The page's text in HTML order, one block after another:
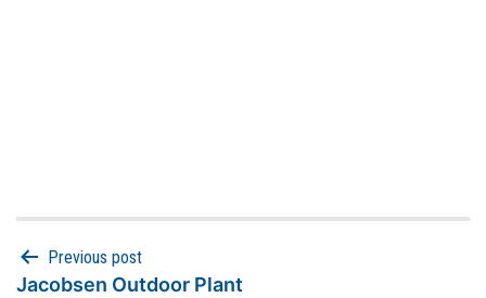
Previous post
Jacobsen Outdoor Plant